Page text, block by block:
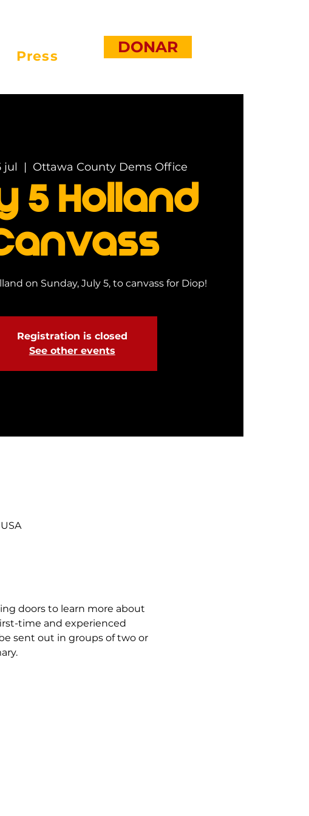
Press
DONAR
jul
  |
Ottawa County Dems Office
5 Holland
on Sunday, July 5, to canvass for Diop!
Registration is closed
See other events
doors to learn more about
time and experienced
sent out in groups of two or